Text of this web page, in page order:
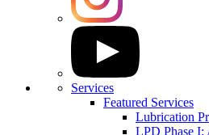
Services
Featured Services
Lubrication
LPD Phase I: